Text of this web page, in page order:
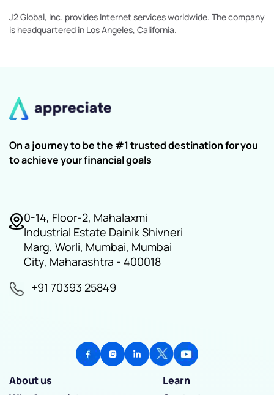
J2 Global, Inc. provides Internet services worldwide. The company
is headquartered in Los Angeles, California.
On a journey to be the #1 trusted destination for you
to achieve your financial goals
0-14, Floor-2, Mahalaxmi
Industrial Estate Dainik Shivneri
Marg, Worli, Mumbai, Mumbai
City, Maharashtra - 400018
+91 70393 25849
About us
Learn